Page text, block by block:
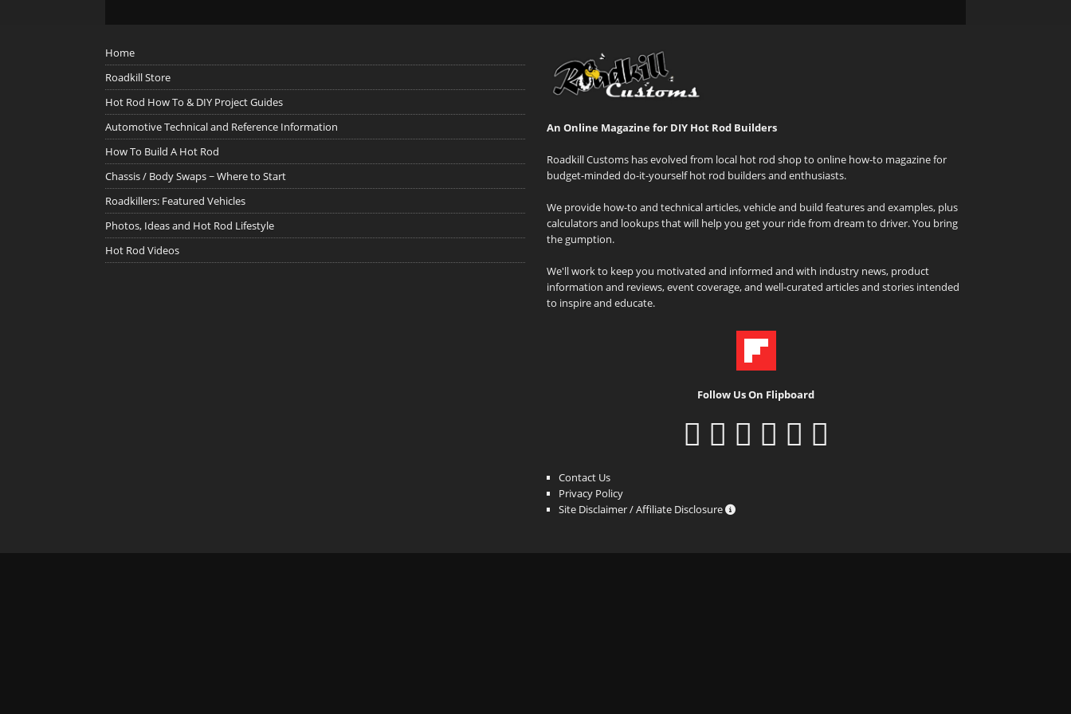
Home
Roadkill Store
Hot Rod How To & DIY Project Guides
Automotive Technical and Reference Information
How To Build A Hot Rod
Chassis / Body Swaps ~ Where to Start
Roadkillers: Featured Vehicles
Photos, Ideas and Hot Rod Lifestyle
Hot Rod Videos
An Online Magazine for DIY Hot Rod Builders
Roadkill Customs has evolved from local hot rod shop to online how-to magazine for
budget-minded do-it-yourself hot rod builders and enthusiasts.
We provide how-to and technical articles, vehicle and build features and examples, plus
calculators and lookups that will help you get your ride from dream to driver. You bring
the gumption.
We'll work to keep you motivated and informed and with industry news, product
information and reviews, event coverage, and well-curated articles and stories intended
to inspire and educate.
Follow Us On Flipboard
Contact Us
Privacy Policy
Site Disclaimer / Affiliate Disclosure